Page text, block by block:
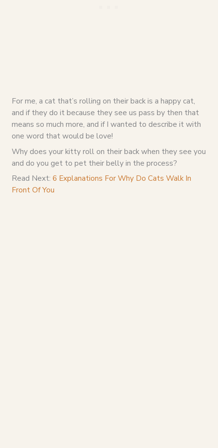
For me, a cat that’s rolling on their back is a happy cat,
and if they do it because they see us pass by then that
means so much more, and if I wanted to describe it with
one word that would be love!
Why does your kitty roll on their back when they see you
and do you get to pet their belly in the process?
Read Next: 6 Explanations For Why Do Cats Walk In
Front Of You